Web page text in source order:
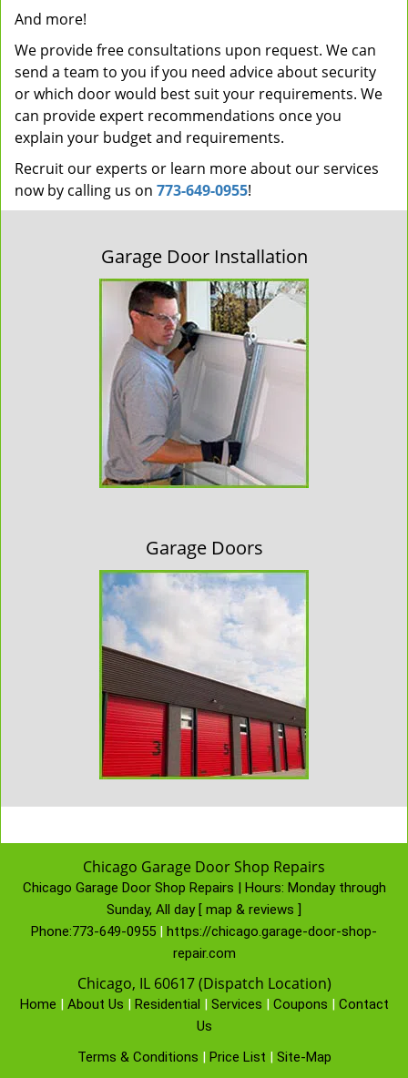
And more!
We provide free consultations upon request. We can
send a team to you if you need advice about security
or which door would best suit your requirements. We
can provide expert recommendations once you
explain your budget and requirements.
Recruit our experts or learn more about our services
now by calling us on 773-649-0955!
Garage Door Installation
Garage Doors
Chicago Garage Door Shop Repairs
Chicago Garage Door Shop Repairs | Hours: Monday through
Sunday, All day [ map & reviews ]
Phone:773-649-0955 | https://chicago.garage-door-shop-
repair.com
Chicago, IL 60617 (Dispatch Location)
Home | About Us | Residential | Services | Coupons | Contact
Us
Terms & Conditions | Price List | Site-Map